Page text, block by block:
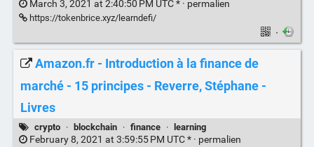
March 3, 2021 at 2:40:50 PM UTC * · permalien
https://tokenbrice.xyz/learndefi/
·
Amazon.fr - Introduction à la finance de
marché - 15 principes - Reverre, Stéphane -
Livres
crypto · blockchain · finance · learning
February 8, 2021 at 3:59:55 PM UTC * · permalien